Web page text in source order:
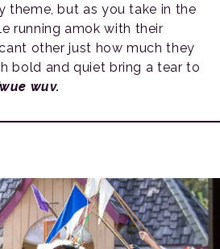
theme, but as you take in the
running amok with their
other just how much they
bold and quiet bring a tear to
wuv.